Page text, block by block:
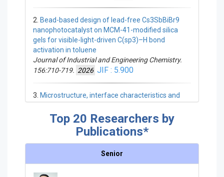
Andrographis paniculata
Pharmaceuticals. 19.2026
Iron–quercetin nanocomplex
preconditioning reprograms the
mesenchymal stem cell secretome to
immunoregulatory wound repair
Regenerative Biomaterials. 13.2026
Hydrogen-bond detection in deep
eutectic media enables low-temperature
ε‑caprolactone polymerization and
depolymerization cycling of biodegradable
polyesters: an experimental–
computational study
2. Bead-based design of lead-free Cs3SbBiBr9
nanophotocatalyst on MCM-41-modified silica
gels for visible-light-driven C(sp3)–H bond
activation in toluene
Journal of Industrial and Engineering Chemistry.
156:710-719. 2026 JIF : 5.900
3. Microstructure, interface characteristics and
early strength Portland cement composites
Ceramics International. 52:15226-15235.
2026
Top 20 Researchers by
Publications*
Senior